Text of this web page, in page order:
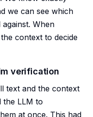
we can see which
When
context to decide
verification
text and the context
the LLM to
at once. This had